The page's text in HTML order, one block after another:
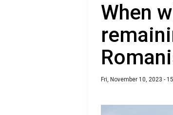
When
Fri, November 10, 2023 -